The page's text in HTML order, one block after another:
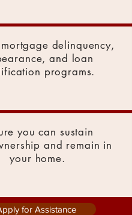
delinquency,
and loan
programs.
you can sustain
and remain in
your home.
for Assistance